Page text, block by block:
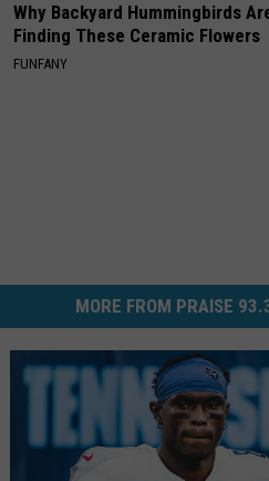
Why Backyard Hummingbirds
Finding These Ceramic Flowers
FUNFANY
MORE FROM PRAISE